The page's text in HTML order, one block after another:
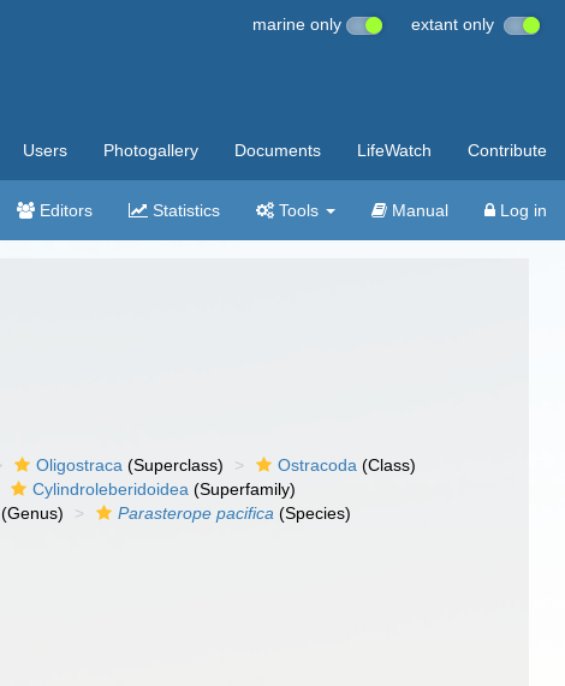
marine only extant only
Users Photogallery Documents LifeWatch Contribute
Editors Statistics Tools Manual Log in
Oligostraca (Superclass) Ostracoda (Class)
Cylindroleberidoidea (Superfamily)
(Genus) Parasterope pacifica (Species)